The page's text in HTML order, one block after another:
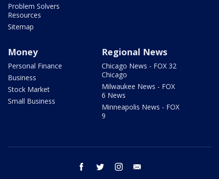
Problem Solvers
Resources
Sitemap
Money
Personal Finance
Business
Stock Market
Small Business
Regional News
Chicago News - FOX 32
Chicago
Milwaukee News - FOX
6 News
Minneapolis News - FOX
9
facebook twitter instagram